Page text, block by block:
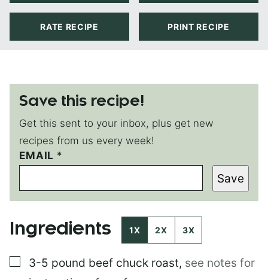
RATE RECIPE PRINT RECIPE
Save this recipe!
Get this sent to your inbox, plus get new
recipes from us every week!
E
M
I
L
EMAIL *
Save
Ingredients 1X 2X 3X
▢
3-5 pound beef chuck roast, see notes for